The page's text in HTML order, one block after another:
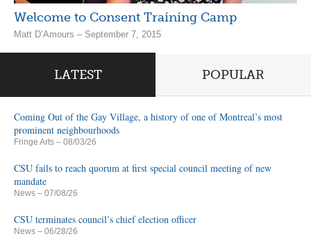
Welcome to Consent Training Camp
Matt D’Amours – September 7, 2015
LATEST POPULAR
Coming Out of the Gay Village, a history of one of Montreal’s most
prominent neighbourhoods
Fringe Arts – 08/03/26
CSU fails to reach quorum at first special council meeting of new
mandate
News – 07/08/26
CSU terminates council’s chief election officer
News – 06/28/26